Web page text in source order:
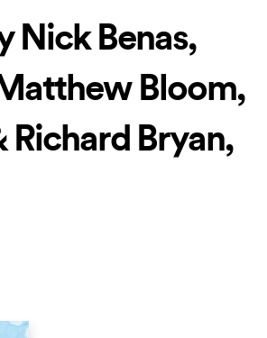
Nick Benas,
Bloom,
Richard Bryan,